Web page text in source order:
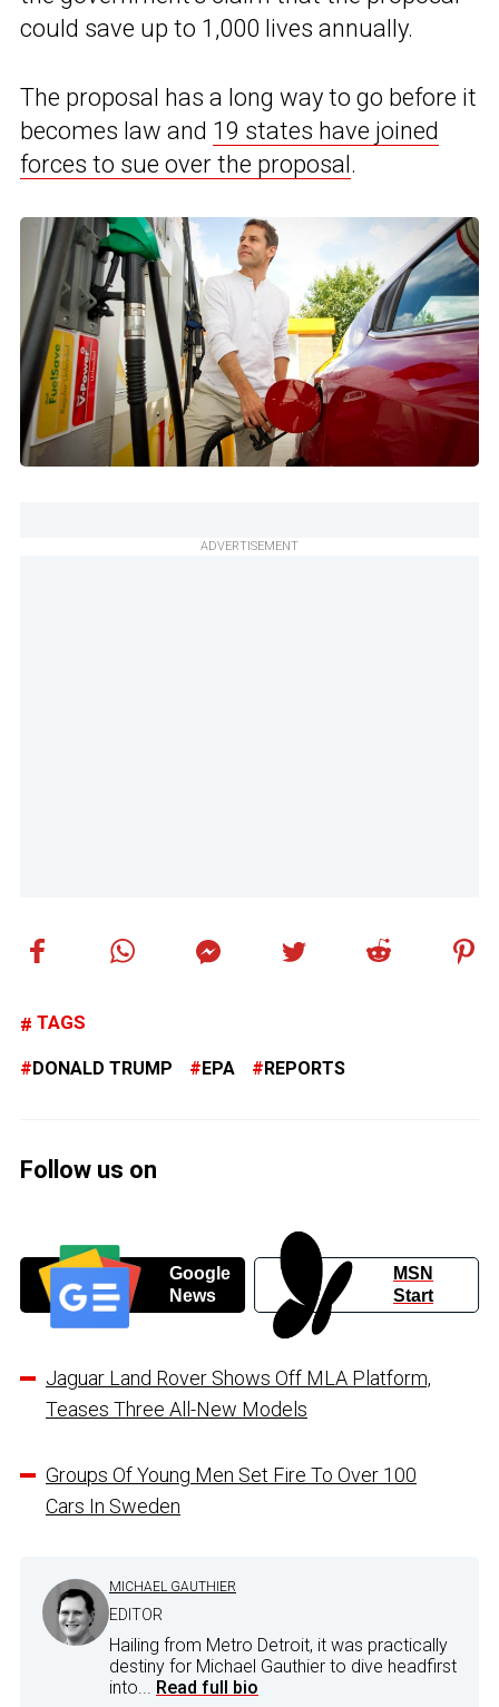
could save up to 1,000 lives annually.
The proposal has a long way to go before it
becomes law and 19 states have joined
forces to sue over the proposal .
ADVERTISEMENT
TAGS
DONALD TRUMP EPA REPORTS
Follow us on
Google
News
MSN
Start
Jaguar Land Rover Shows Off MLA Platform,
Teases Three All-New Models
Groups Of Young Men Set Fire To Over 100
Cars In Sweden
MICHAEL GAUTHIER
EDITOR
Hailing from Metro Detroit, it was practically
destiny for Michael Gauthier to dive headfirst
into... Read full bio